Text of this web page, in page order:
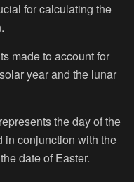
for calculating the
made to account for
year and the lunar
the day of the
in conjunction with the
date of Easter.